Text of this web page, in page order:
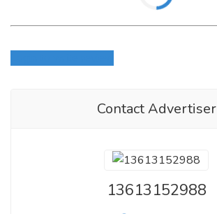
Contact Advertiser
13613152988